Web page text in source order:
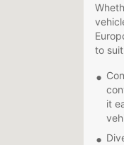
to
it